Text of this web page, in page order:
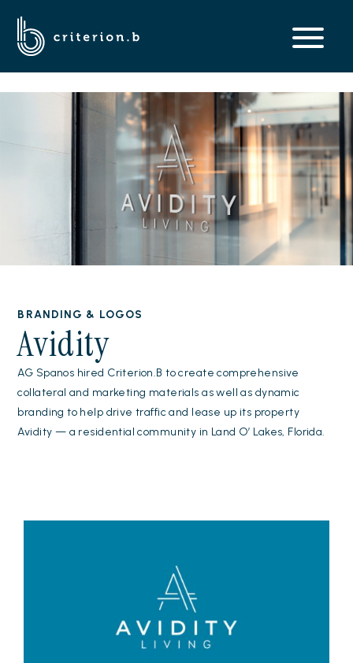
BRANDING & LOGOS
Avidity
AG Spanos hired Criterion.B to create comprehensive
collateral and marketing materials as well as dynamic
branding to help drive traffic and lease up its property
Avidity — a residential community in Land O’ Lakes, Florida.